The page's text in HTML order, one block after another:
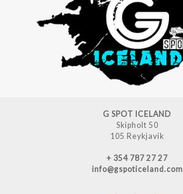
G SPOT ICELAND
Skipholt 50
105 Reykjavik
+ 354 787 27 27
info@gspoticeland.com